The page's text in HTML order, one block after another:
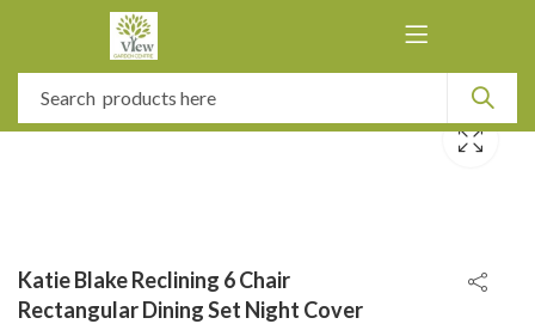
Katie Blake Reclining 6 Chair
Rectangular Dining Set Night Cover